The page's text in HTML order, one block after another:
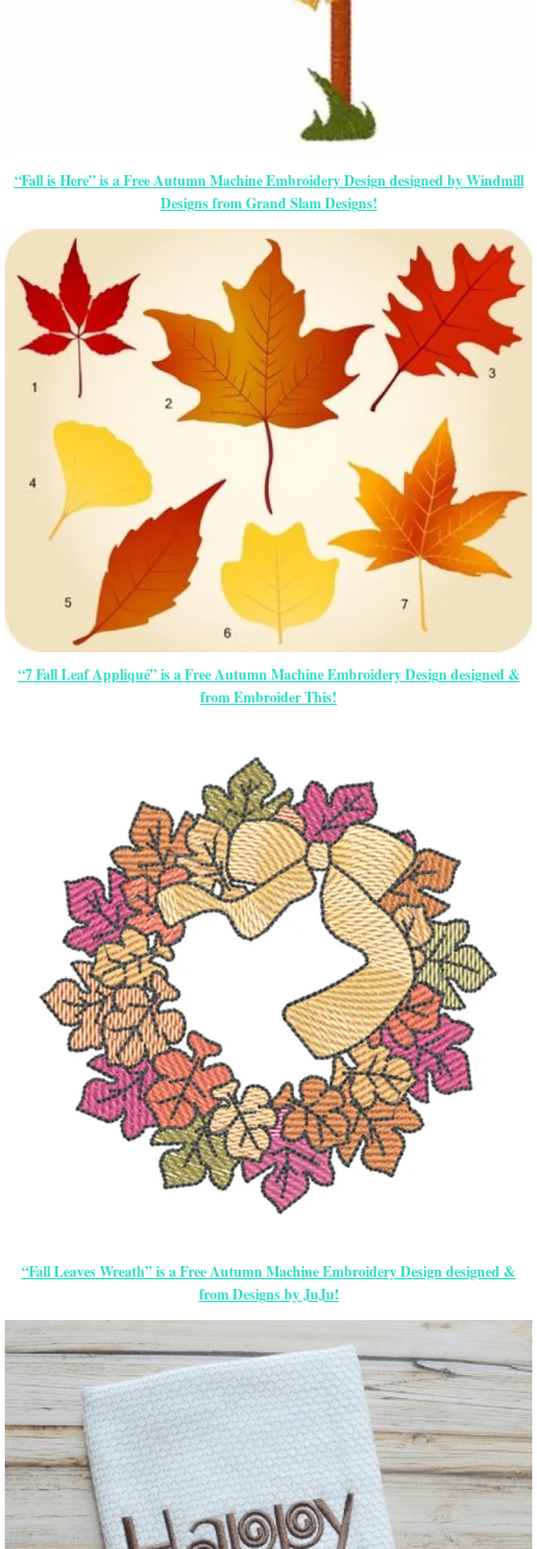
“Fall is Here” is a Free Autumn Machine Embroidery Design designed by Windmill
Designs from Grand Slam Designs!
“7 Fall Leaf Appliqué” is a Free Autumn Machine Embroidery Design designed &
from Embroider This!
“Fall Leaves Wreath” is a Free Autumn Machine Embroidery Design designed &
from Designs by JuJu!